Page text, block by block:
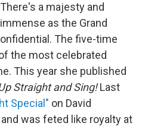
a majesty and
as the Grand
The five-time
the most celebrated
This year she published
Straight and Sing!Last
Special" on David
and was feted like royalty at